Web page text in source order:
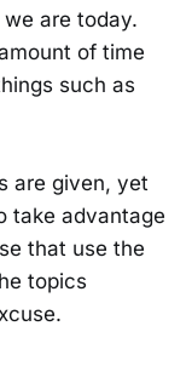
are today.
of time
such as
are given, yet
take advantage
that use the
topics